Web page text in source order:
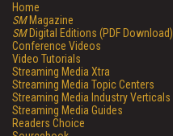
Home
SMMagazine
SMDigital Editions (PDF Download)
Conference Videos
Video Tutorials
Streaming Media Xtra
Streaming Media Topic Centers
Streaming Media Industry Verticals
Streaming Media Guides
Readers Choice